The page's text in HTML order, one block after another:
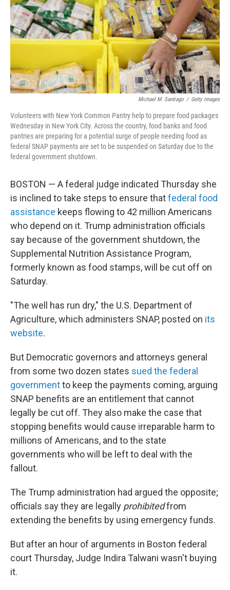
Michael M. Santiago / Getty Images
Volunteers with New York Common Pantry help to prepare food packages
Wednesday in New York City. Across the country, food banks and food
pantries are preparing for a potential surge of people needing food as
federal SNAP payments are set to be suspended on Saturday due to the
federal government shutdown.
BOSTON — A federal judge indicated Thursday she
is inclined to take steps to ensure thatfederal food
assistance keeps flowing to 42 million Americans
who depend on it. Trump administration officials
say because of the government shutdown, the
Supplemental Nutrition Assistance Program,
formerly known as food stamps, will be cut off on
Saturday.
"The well has run dry," the U.S. Department of
Agriculture, which administers SNAP, posted on its
website.
But Democratic governors and attorneys general
from some two dozen states sued the federal
governmentto keep the payments coming, arguing
SNAP benefits are an entitlement that cannot
legally be cut off. They also make the case that
stopping benefits would cause irreparable harm to
millions of Americans, and to the state
governments who will be left to deal with the
fallout.
The Trump administration had argued the opposite;
officials say they are legally prohibitedfrom
extending the benefits by using emergency funds.
But after an hour of arguments in Boston federal
court Thursday, Judge Indira Talwani wasn't buying
it.